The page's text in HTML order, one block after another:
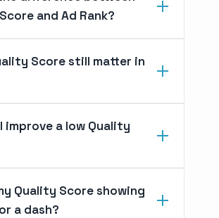
and Ad Rank?
Score still matter in
improve a low Quality
Quality Score showing
a dash?